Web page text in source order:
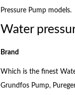
Pressure Pump models.
Water
Brand
Which is the finest
Grundfos Pump,